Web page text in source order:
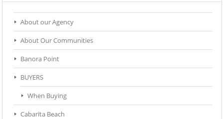
About our Agency
About Our Communities
Banora Point
BUYERS
When Buying
Cabarita Beach